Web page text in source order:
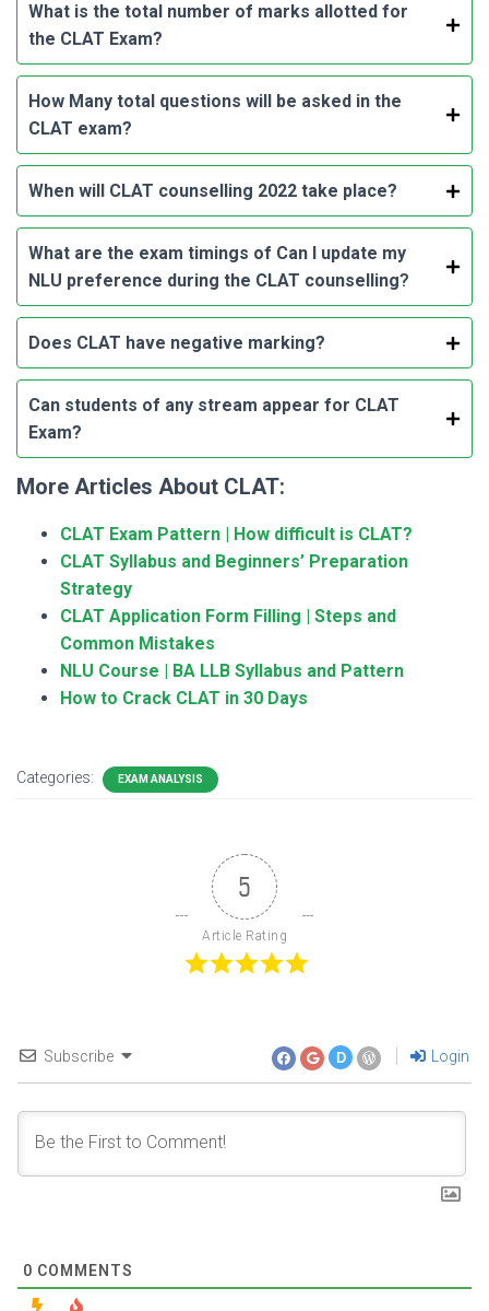
What is the total number of marks allotted for
the CLAT Exam?
How Many total questions will be asked in the
CLAT exam?
When will CLAT counselling 2022 take place?
What are the exam timings of Can I update my
NLU preference during the CLAT counselling?
Does CLAT have negative marking?
Can students of any stream appear for CLAT
Exam?
More Articles About CLAT:
CLAT Exam Pattern | How difficult is CLAT?
CLAT Syllabus and Beginners’ Preparation
Strategy
CLAT Application Form Filling | Steps and
Common Mistakes
NLU Course | BA LLB Syllabus and Pattern
How to Crack CLAT in 30 Days
Categories: EXAM ANALYSIS
5
Article Rating
Subscribe D Login
0 COMMENTS